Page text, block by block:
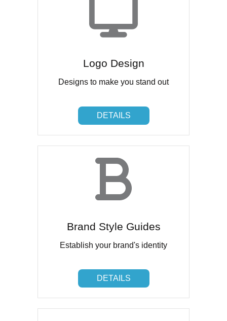
Logo Design
Designs to make you stand out
DETAILS
DETAILS
Brand Style Guides
Establish your brand's identity
DETAILS
DETAILS